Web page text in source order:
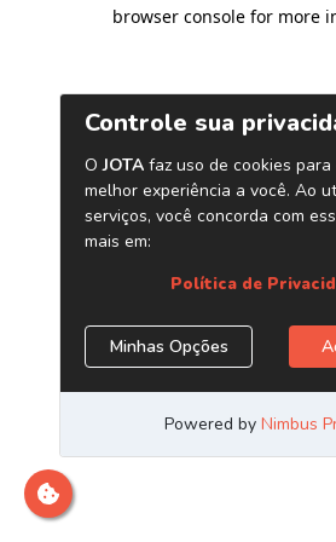
browser console for more